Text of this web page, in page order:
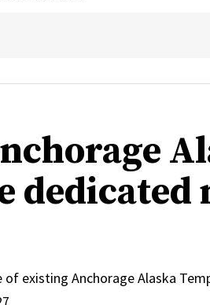
dedicated
of existing Anchorage Alaska